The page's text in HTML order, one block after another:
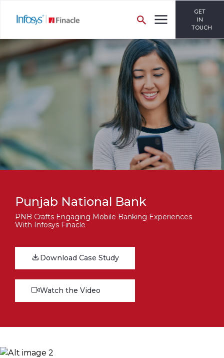
GET
IN
TOUCH
Punjab National Bank
PNB Crafts Engaging Mobile Banking Experiences
With Infosys Finacle
Download Case Study
Watch the Video